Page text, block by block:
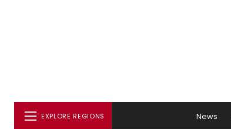
EXPLORE REGIONS News